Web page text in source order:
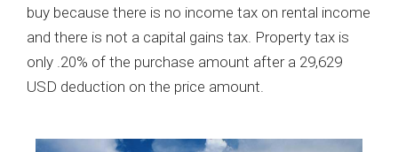
buy because there is no income tax on rental income
and there is not a capital gains tax. Property tax is
only .20% of the purchase amount after a 29,629
USD deduction on the price amount.